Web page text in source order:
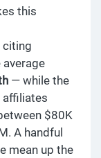
this
citing
— while the
affiliates
$80K
A handful
mean up the